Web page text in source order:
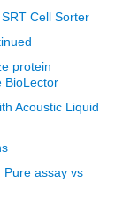
Cell Sorter
protein
BioLector
Acoustic Liquid
Pure assay vs